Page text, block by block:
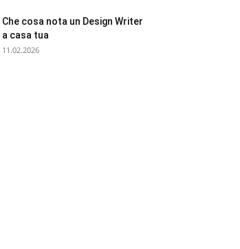
Che cosa nota un Design Writer
a casa tua
11.02.2026